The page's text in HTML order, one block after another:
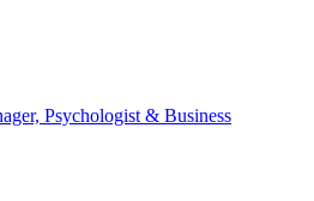
Psychologist & Business